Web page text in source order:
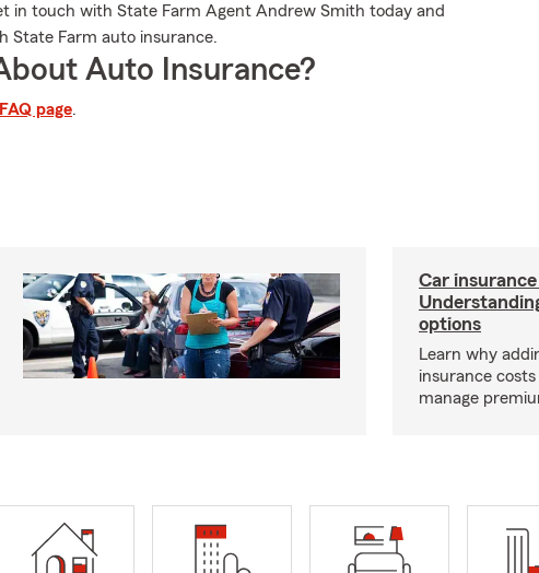
in touch with State Farm Agent Andrew Smith today and
State Farm auto insurance.
Auto Insurance?
FAQ page.
Car
options
Learn why
insurance
manage